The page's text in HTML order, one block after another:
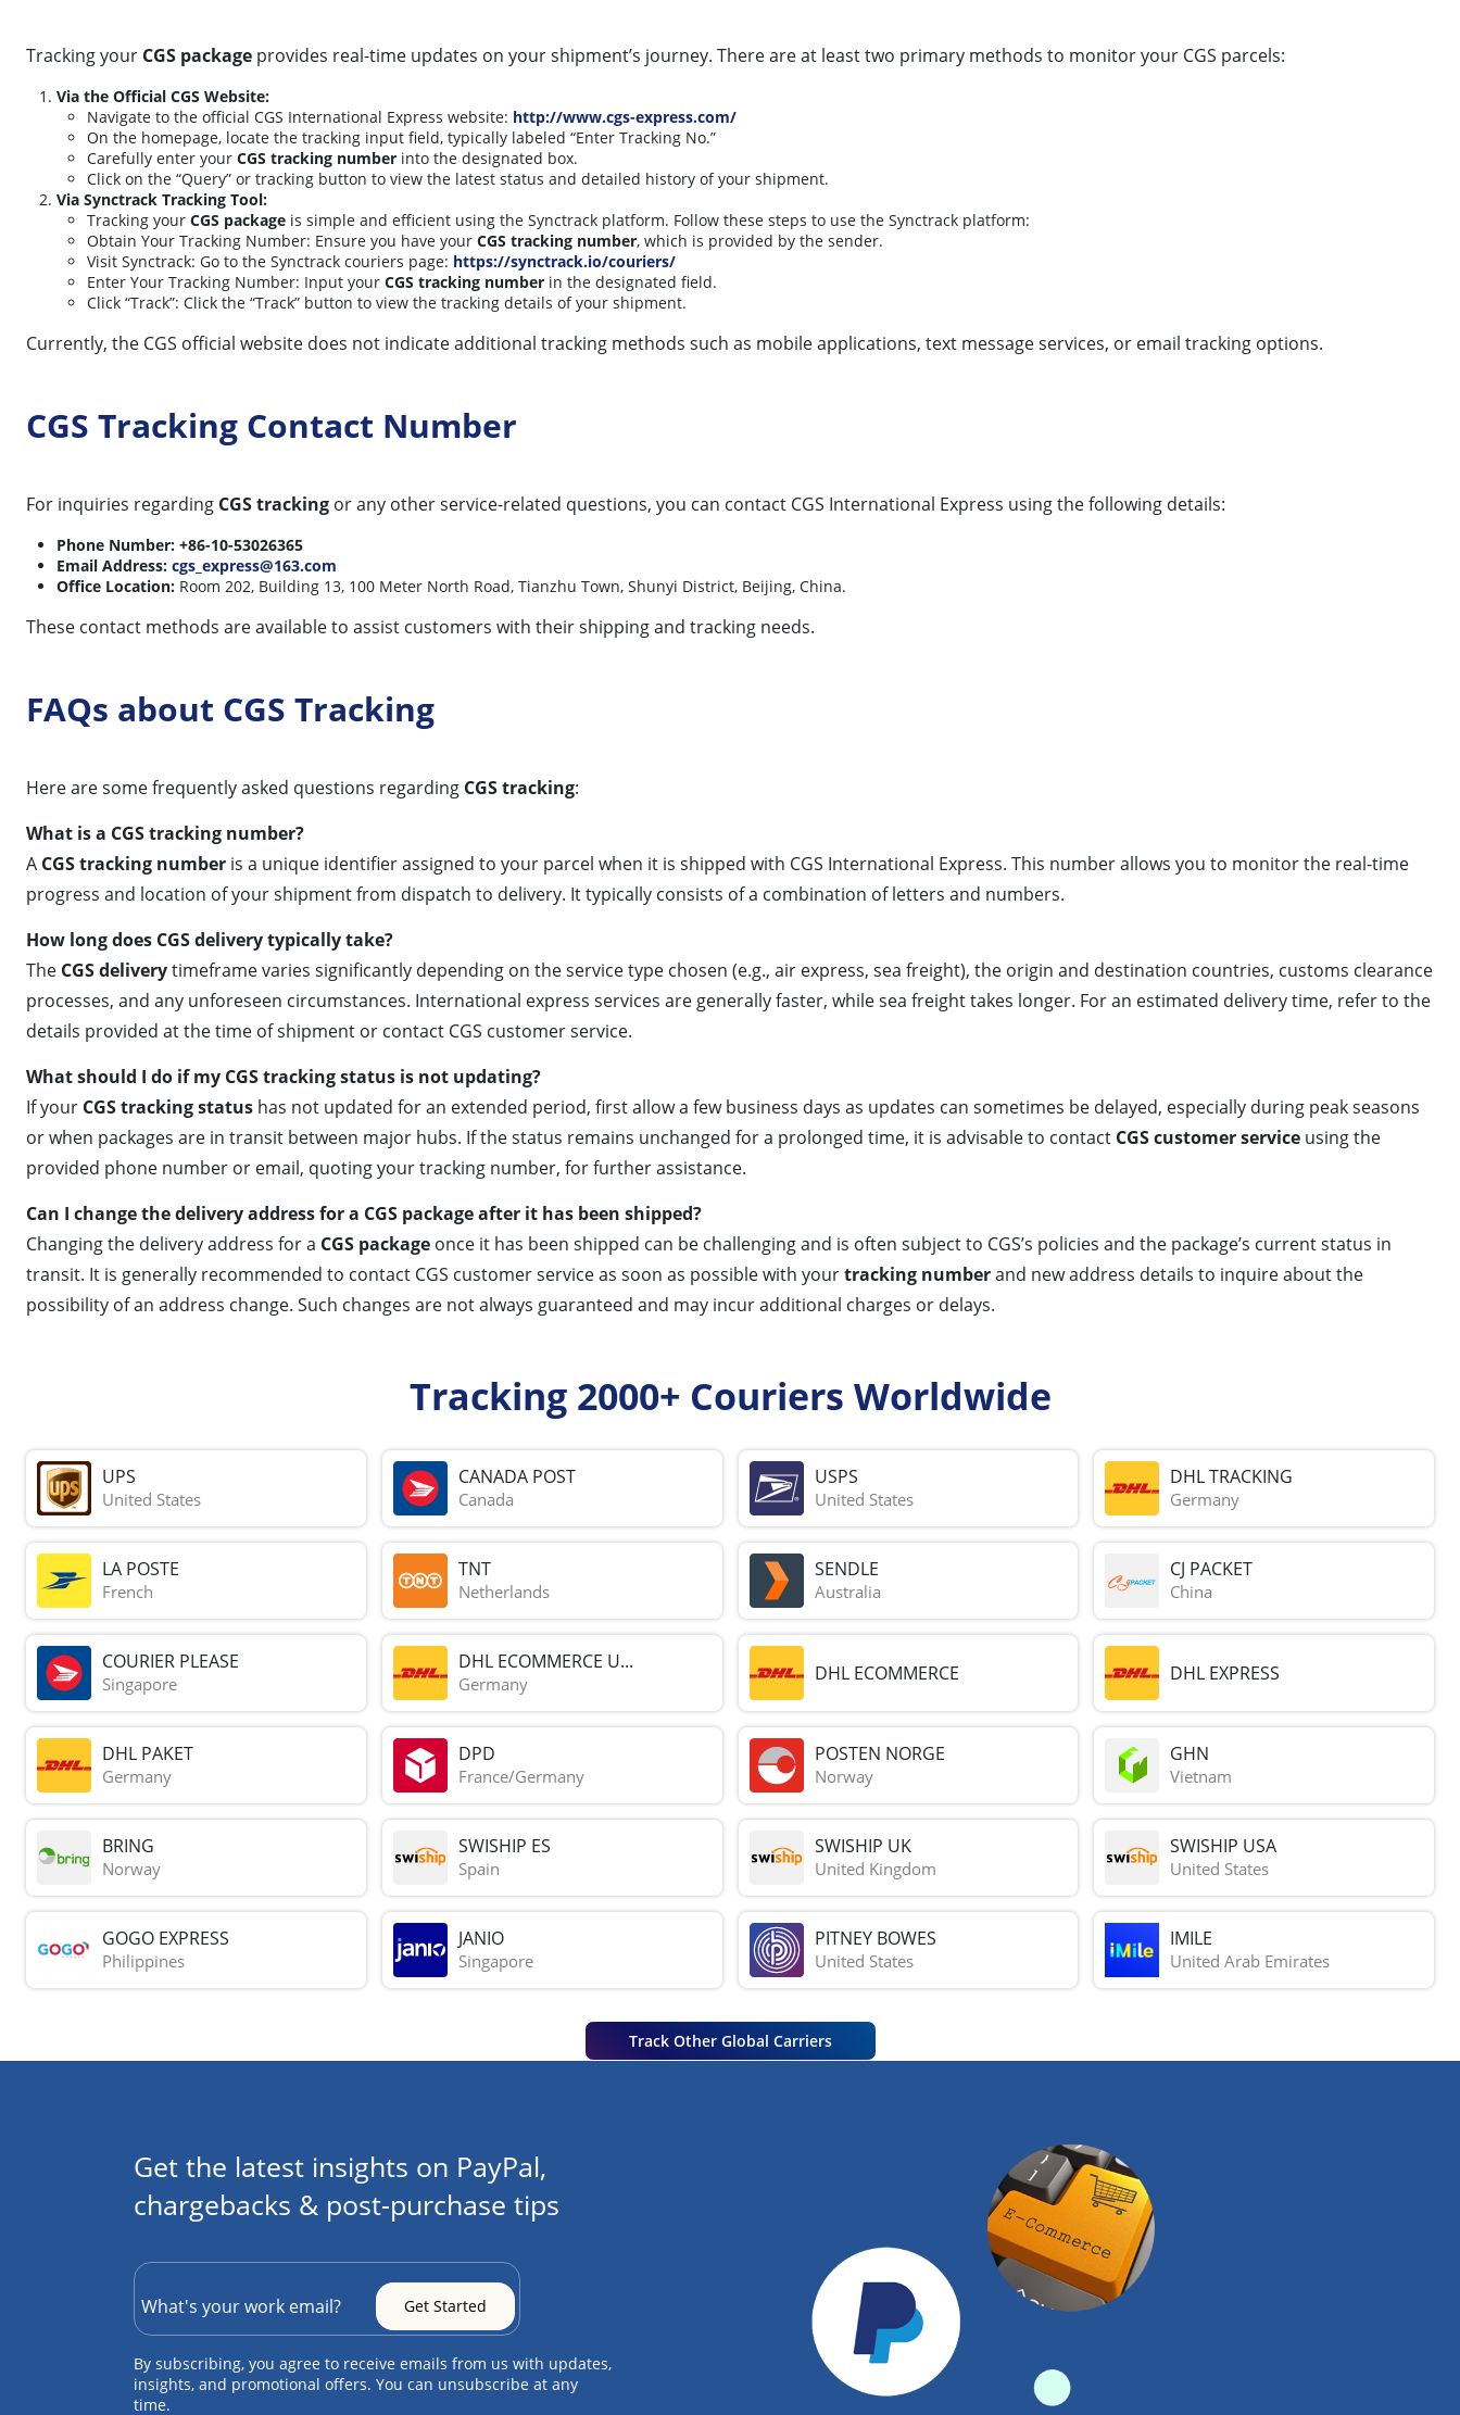
Tracking your CGS package provides real-time updates on your shipment’s journey. There are at least two primary methods to monitor your CGS parcels:
Via the Official CGS Website:
Navigate to the official CGS International Express website: http://www.cgs-express.com/
On the homepage, locate the tracking input field, typically labeled “Enter Tracking No.”
Carefully enter your CGS tracking number into the designated box.
Click on the “Query” or tracking button to view the latest status and detailed history of your shipment.
Via Synctrack Tracking Tool:
Tracking your CGS package is simple and efficient using the Synctrack platform. Follow these steps to use the Synctrack platform:
Obtain Your Tracking Number: Ensure you have your CGS tracking number, which is provided by the sender.
Visit Synctrack: Go to the Synctrack couriers page: https://synctrack.io/couriers/
Enter Your Tracking Number: Input your CGS tracking number in the designated field.
Click “Track”: Click the “Track” button to view the tracking details of your shipment.
Currently, the CGS official website does not indicate additional tracking methods such as mobile applications, text message services, or email tracking options.
CGS Tracking Contact Number
For inquiries regarding CGS tracking or any other service-related questions, you can contact CGS International Express using the following details:
Phone Number: +86-10-53026365
Email Address: cgs_express@163.com
Office Location: Room 202, Building 13, 100 Meter North Road, Tianzhu Town, Shunyi District, Beijing, China.
These contact methods are available to assist customers with their shipping and tracking needs.
FAQs about CGS Tracking
Here are some frequently asked questions regarding CGS tracking:
What is a CGS tracking number?
A CGS tracking number is a unique identifier assigned to your parcel when it is shipped with CGS International Express. This number allows you to monitor the real-time
progress and location of your shipment from dispatch to delivery. It typically consists of a combination of letters and numbers.
How long does CGS delivery typically take?
The CGS deliverytimeframe varies significantly depending on the service type chosen (e.g., air express, sea freight), the origin and destination countries, customs clearance
processes, and any unforeseen circumstances. International express services are generally faster, while sea freight takes longer. For an estimated delivery time, refer to the
details provided at the time of shipment or contact CGS customer service.
What should I do if my CGS tracking status is not updating?
If your CGS tracking status has not updated for an extended period, first allow a few business days as updates can sometimes be delayed, especially during peak seasons
or when packages are in transit between major hubs. If the status remains unchanged for a prolonged time, it is advisable to contact CGS customer service using the
provided phone number or email, quoting your tracking number, for further assistance.
Can I change the delivery address for a CGS package after it has been shipped?
Changing the delivery address for a CGS package once it has been shipped can be challenging and is often subject to CGS’s policies and the package’s current status in
transit. It is generally recommended to contact CGS customer service as soon as possible with yourtracking numberand new address details to inquire about the
possibility of an address change. Such changes are not always guaranteed and may incur additional charges or delays.
Tracking 2000+ Couriers Worldwide
UPS
United States
CANADA POST
Canada
USPS
United States
DHL TRACKING
Germany
LA POSTE
French
TNT
Netherlands
SENDLE
Australia
CJ PACKET
China
COURIER PLEASE
Singapore
DHL ECOMMERCE U...
Germany DHL ECOMMERCE DHL EXPRESS
DHL PAKET
Germany
DPD
France/Germany
POSTEN NORGE
Norway
GHN
Vietnam
BRING
Norway
SWISHIP ES
Spain
SWISHIP UK
United Kingdom
SWISHIP USA
United States
GOGO EXPRESS
Philippines
JANIO
Singapore
PITNEY BOWES
United States
IMILE
United Arab Emirates
Track Other Global Carriers
Get the latest insights on PayPal,
chargebacks & post-purchase tips
By subscribing, you agree to receive emails from us with updates,
insights, and promotional offers. You can unsubscribe at any
time.